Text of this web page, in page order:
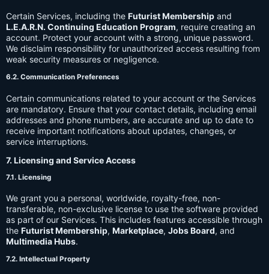
Certain Services, including the Futurist Membership and
L.E.A.R.N. Continuing Education Program, require creating an
account. Protect your account with a strong, unique password.
We disclaim responsibility for unauthorized access resulting from
weak security measures or negligence.
6.2. Communication Preferences
Certain communications related to your account or the Services
are mandatory. Ensure that your contact details, including email
addresses and phone numbers, are accurate and up to date to
receive important notifications about updates, changes, or
service interruptions.
7. Licensing and Service Access
7.1. Licensing
We grant you a personal, worldwide, royalty-free, non-
transferable, non-exclusive license to use the software provided
as part of our Services. This includes features accessible through
the Futurist Membership, Marketplace, Jobs Board, and
Multimedia Hubs.
7.2. Intellectual Property